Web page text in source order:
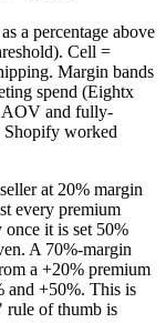
a percentage above
Cell =
Margin bands
spend (Eightx
AOV and fully-
Shopify worked
at 20% margin
every premium
it is set 50%
A 70%-margin
a +20% premium
and +50%. This is
rule of thumb is